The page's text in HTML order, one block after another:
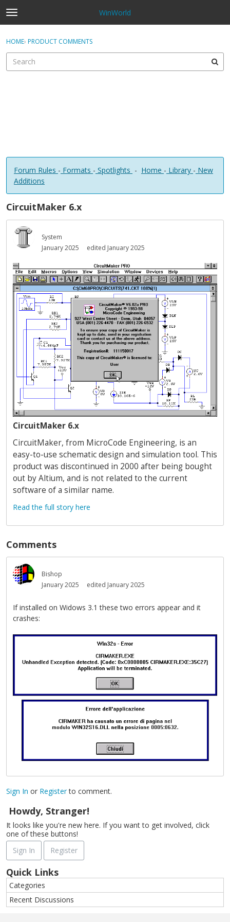
t
o
g
e
WinWorld
Sign In
Sign In · Register
HOME› PRODUCT COMMENTS
Forum Rules - Formats - Spotlights - Home - Library - New
Additions
CircuitMaker 6.x
System
January 2025
edited January 2025
CircuitMaker 6.x
CircuitMaker, from MicroCode Engineering, is an
easy-to-use schematic design and simulation tool. This
product was discontinued in 2000 after being bought
out by Altium, and is not related to the current
software of a similar name.
Read the full story here
Comments
Bishop
January 2025
edited January 2025
If installed on Widows 3.1 these two errors appear and it
crashes:
Sign In or Registerto comment.
Howdy, Stranger!
It looks like you're new here. If you want to get involved, click
one of these buttons!
Sign In
Register
Quick Links
Categories
Recent Discussions